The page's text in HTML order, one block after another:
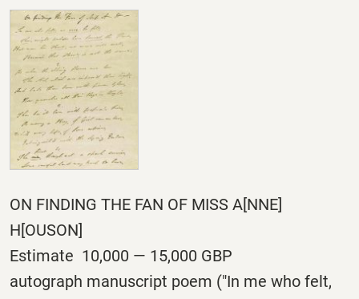
ON FINDING THE FAN OF MISS A[NNE]
H[OUSON]
Estimate 10,000 — 15,000 GBP
autograph manuscript poem ("In me who felt,